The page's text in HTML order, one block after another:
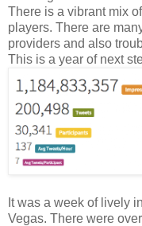
There is a vibrant mix
players. There are
providers and also
This is a year of next
It was a week of lively
Vegas. There were over